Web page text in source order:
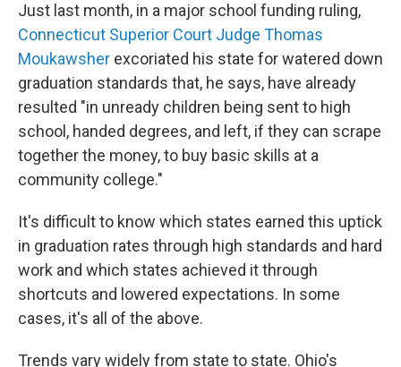
Just last month, in a major school funding ruling,
Connecticut Superior Court Judge Thomas
Moukawsher excoriated his state for watered down
graduation standards that, he says, have already
resulted "in unready children being sent to high
school, handed degrees, and left, if they can scrape
together the money, to buy basic skills at a
community college."
It's difficult to know which states earned this uptick
in graduation rates through high standards and hard
work and which states achieved it through
shortcuts and lowered expectations. In some
cases, it's all of the above.
Trends vary widely from state to state. Ohio's